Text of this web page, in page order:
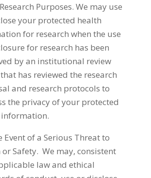
Purposes. We may use
your protected health
for research when the use
for research has been
by an institutional review
has reviewed the research
and research protocols to
the privacy of your protected
Event of a Serious Threat to
Safety. We may, consistent
law and ethical